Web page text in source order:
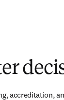
accreditation,